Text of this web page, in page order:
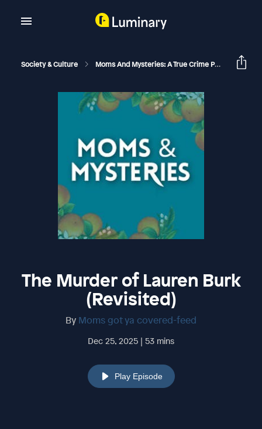
Society & Culture Moms And Mysteries: A True Crime Podcast
The Murder of Lauren Burk
(Revisited)
By Moms got ya covered-feed
Dec 25, 2025 | 53 mins
Play Episode